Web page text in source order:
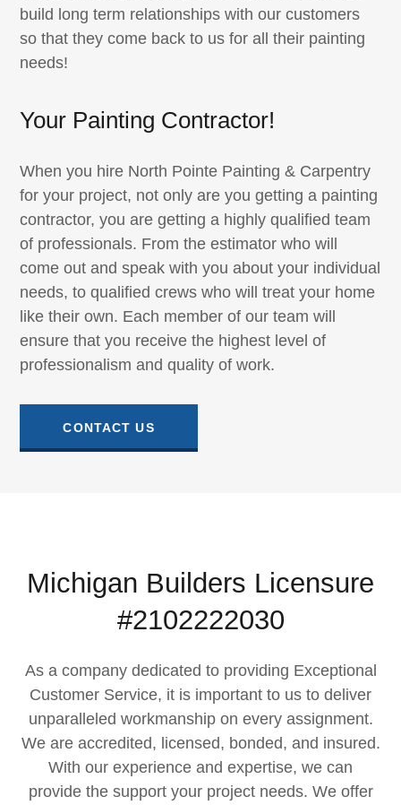
build long term relationships with our customers
so that they come back to us for all their painting
needs!
Your Painting Contractor!
When you hire North Pointe Painting & Carpentry
for your project, not only are you getting a painting
contractor, you are getting a highly qualified team
of professionals. From the estimator who will
come out and speak with you about your individual
needs, to qualified crews who will treat your home
like their own. Each member of our team will
ensure that you receive the highest level of
professionalism and quality of work.
CONTACT US
Michigan Builders Licensure
#2102222030
As a company dedicated to providing Exceptional
Customer Service, it is important to us to deliver
unparalleled workmanship on every assignment.​
We are accredited, licensed, bonded, and insured.
With our experience and expertise, we can
provide the support your project needs. We offer